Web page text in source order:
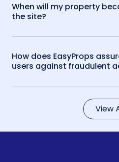
When will my property
the site?
How does EasyProps
users against fraudulent
View